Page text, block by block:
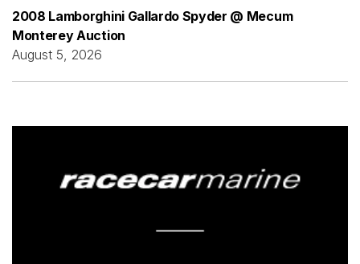
2008 Lamborghini Gallardo Spyder @ Mecum
Monterey Auction
August 5, 2026